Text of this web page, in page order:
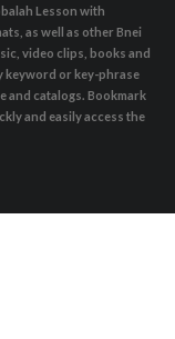
Lesson with
as well as other Bnei
video clips, books and
keyword or key-phrase
and catalogs. Bookmark
and easily access the